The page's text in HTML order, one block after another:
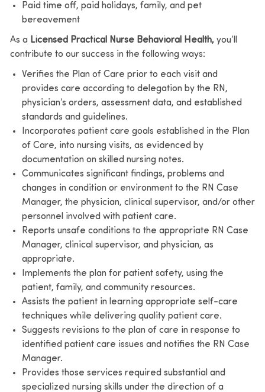
Paid time off, paid holidays, family, and pet
bereavement
As a Licensed Practical Nurse Behavioral Health, you’ll
contribute to our success in the following ways:
Verifies the Plan of Care prior to each visit and
provides care according to delegation by the RN,
physician’s orders, assessment data, and established
standards and guidelines.
Incorporates patient care goals established in the Plan
of Care, into nursing visits, as evidenced by
documentation on skilled nursing notes.
Communicates significant findings, problems and
changes in condition or environment to the RN Case
Manager, the physician, clinical supervisor, and/or other
personnel involved with patient care.
Reports unsafe conditions to the appropriate RN Case
Manager, clinical supervisor, and physician, as
appropriate.
Implements the plan for patient safety, using the
patient, family, and community resources.
Assists the patient in learning appropriate self-care
techniques while delivering quality patient care.
Suggests revisions to the plan of care in response to
identified patient care issues and notifies the RN Case
Manager.
Provides those services required substantial and
specialized nursing skills under the direction of a